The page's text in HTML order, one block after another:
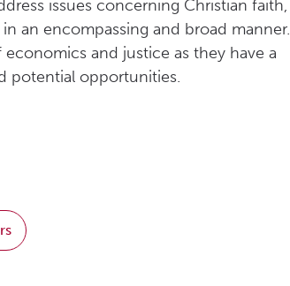
issues concerning Christian faith,
an encompassing and broad manner.
and justice as they have a
potential opportunities.